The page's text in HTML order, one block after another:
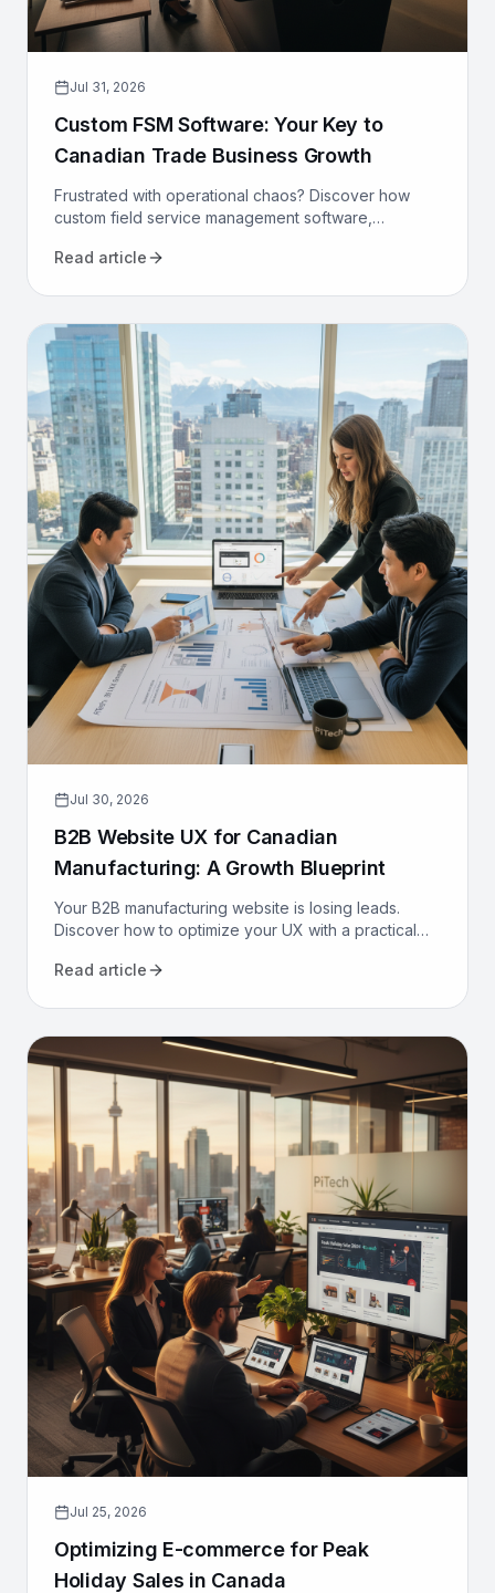
Jul 31, 2026
Custom FSM Software: Your Key to
Canadian Trade Business Growth
Frustrated with operational chaos? Discover how
custom field service management software,
operations and drive growth.
Read article
Jul 30, 2026
B2B Website UX for Canadian
Manufacturing: A Growth Blueprint
Your B2B manufacturing website is losing leads.
Discover how to optimize your UX with a practical
attract and convert.
Read article
Jul 25, 2026
Optimizing E-commerce for Peak
Holiday Sales in Canada